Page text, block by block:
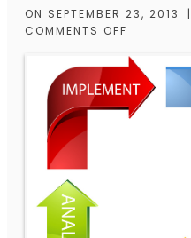
ON SEPTEMBER 23, 2013 |
COMMENTS OFF